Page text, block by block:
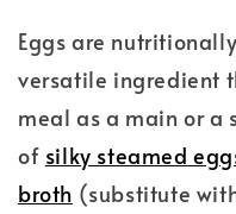
Eggs are
versatile ingredient
meal as a main or a
of silky steamed
broth (substitute